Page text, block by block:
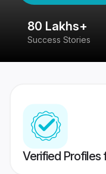
80 Lakhs+
Success Stories
Verified Profiles